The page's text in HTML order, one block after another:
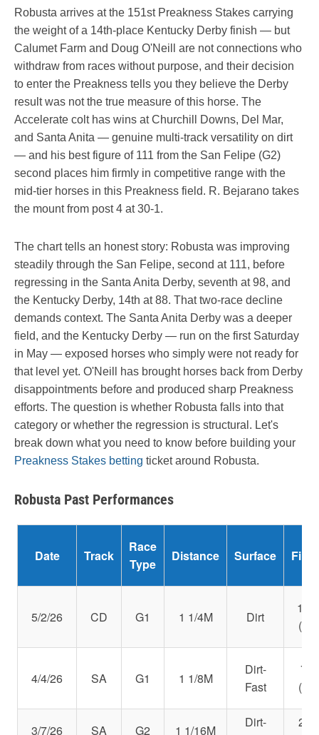
Robusta arrives at the 151st Preakness Stakes carrying
the weight of a 14th-place Kentucky Derby finish — but
Calumet Farm and Doug O'Neill are not connections who
withdraw from races without purpose, and their decision
to enter the Preakness tells you they believe the Derby
result was not the true measure of this horse. The
Accelerate colt has wins at Churchill Downs, Del Mar,
and Santa Anita — genuine multi-track versatility on dirt
— and his best figure of 111 from the San Felipe (G2)
second places him firmly in competitive range with the
mid-tier horses in this Preakness field. R. Bejarano takes
the mount from post 4 at 30-1.
The chart tells an honest story: Robusta was improving
steadily through the San Felipe, second at 111, before
regressing in the Santa Anita Derby, seventh at 98, and
the Kentucky Derby, 14th at 88. That two-race decline
demands context. The Santa Anita Derby was a deeper
field, and the Kentucky Derby — run on the first Saturday
in May — exposed horses who simply were not ready for
that level yet. O'Neill has brought horses back from Derby
disappointments before and produced sharp Preakness
efforts. The question is whether Robusta falls into that
category or whether the regression is structural. Let's
break down what you need to know before building your
Preakness Stakes betting ticket around Robusta.
Robusta Past Performances
Date Track
Race
Type
Distance Surface
5/2/26 CD G1 1 1/4M Dirt
14th
(88)
4/4/26 SA G1 1 1/8M
Dirt-
Fast
7th
(98)
3/7/26 SA G2 1 1/16M
Dirt-
2nd